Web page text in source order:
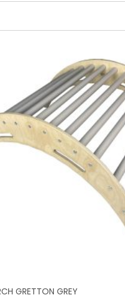
GRETTON GREY